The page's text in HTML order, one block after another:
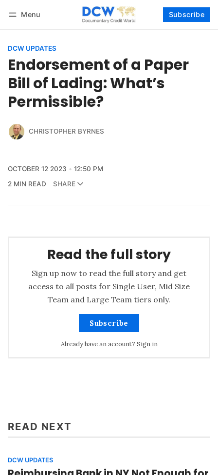
Menu Subscribe
DCW UPDATES
Endorsement of a Paper
Bill of Lading: What’s
Permissible?
CHRISTOPHER BYRNES
OCTOBER 12 2023
12:50 PM
2 MIN READ
SHARE
Read the full story
Sign up now to read the full story and get
access to all posts for Single User, Mid Size
Team and Large Team tiers only.
Subscribe
Already have an account? Sign in
READ NEXT
DCW UPDATES